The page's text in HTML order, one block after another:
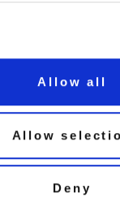
Allow all
Allow
Deny
3d
pm